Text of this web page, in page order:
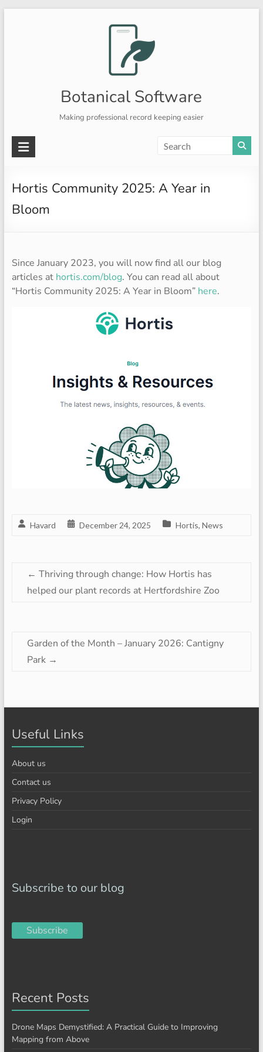
Botanical Software
Making professional record keeping easier
Hortis Community 2025: A Year in
Bloom
Since January 2023, you will now find all our blog
articles at hortis.com/blog. You can read all about
“Hortis Community 2025: A Year in Bloom” here.
Havard December 24, 2025 Hortis, News
← Thriving through change: How Hortis has
helped our plant records at Hertfordshire Zoo
Garden of the Month – January 2026: Cantigny
Park →
Useful Links
About us
Contact us
Privacy Policy
Login
Subscribe to our blog
Subscribe
Recent Posts
Drone Maps Demystified: A Practical Guide to Improving
Mapping from Above